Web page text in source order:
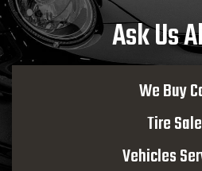
Ask Us
We Buy
Tire
Vehicles